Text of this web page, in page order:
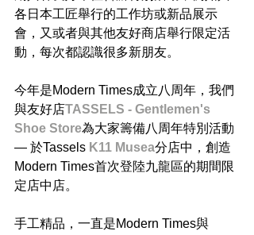
各日本工匠舉行的工作坊或新品展示
會，又或者與其他友好商店舉行限定活
動，每次都認識很多新朋友。
今年是Modern Times成立八周年，我們
與友好店TASSELS - Gentlemen's
Shoe Store為大家籌備八周年特別活動
— 於Tassels K11 Musea分店中，創造
Modern Times首次登陸九龍區的期間限
定店中店。
手工精品，一直是Modern Times與